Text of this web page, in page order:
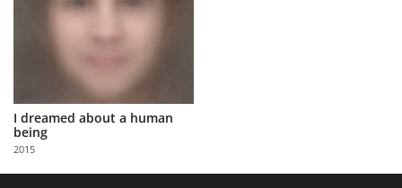
Partner
with
Us
Sign
I dreamed about a human
being
2015